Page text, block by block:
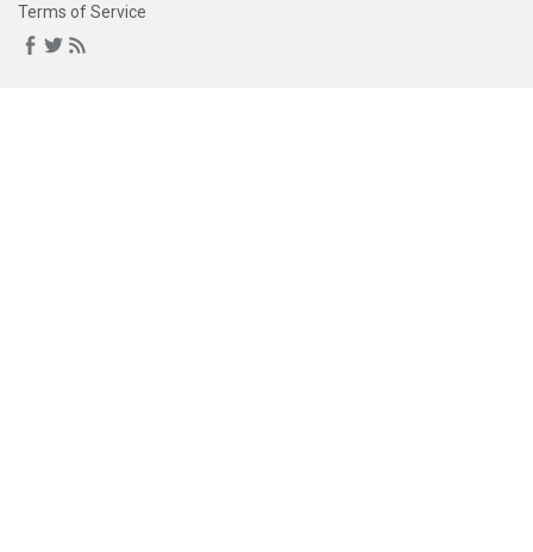
Terms of Service